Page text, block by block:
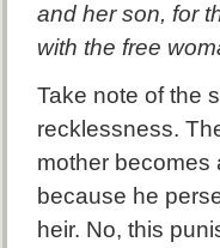
and her son, for
with the free
Take note of the
recklessness.
mother becomes
because he
heir. No, this